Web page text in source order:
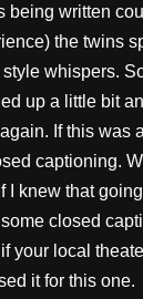
being written
the twins
whispers.
up a little bit
If this was
captioning.
I knew that
closed
your local
it for this one.